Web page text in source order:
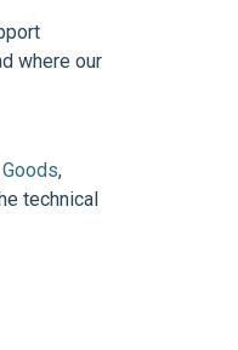
where our
,
technical